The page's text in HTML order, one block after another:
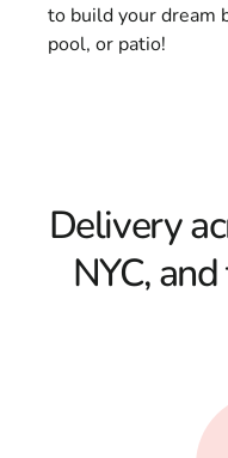
to build your dream
pool, or patio!
Delivery
NYC,